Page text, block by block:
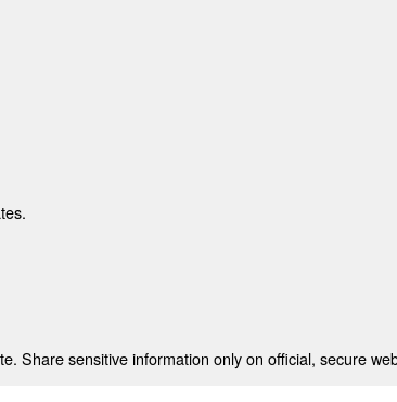
Share sensitive information only on official, secure